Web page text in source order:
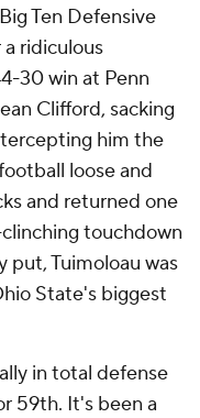
Ten Defensive
ridiculous
30 win at Penn
Clifford, sacking
him the
loose and
and returned one
touchdown
put, Tuimoloau was
State's biggest
in total defense
59th. It's been a